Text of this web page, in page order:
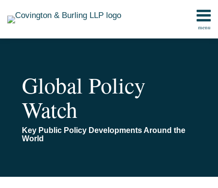
menu
Home
Global Policy
Watch
Key Public Policy Developments Around the
World